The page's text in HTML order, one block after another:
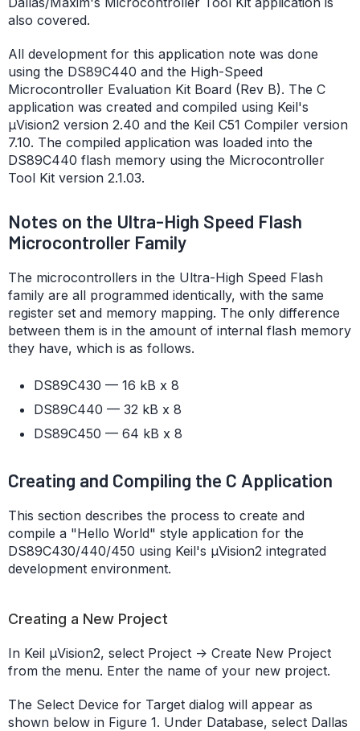
also covered.
All development for this application note was done
using the DS89C440 and the High-Speed
Microcontroller Evaluation Kit Board (Rev B). The C
application was created and compiled using Keil's
µVision2 version 2.40 and the Keil C51 Compiler version
7.10. The compiled application was loaded into the
DS89C440 flash memory using the Microcontroller
Tool Kit version 2.1.03.
Notes on the Ultra-High Speed Flash
Microcontroller Family
The microcontrollers in the Ultra-High Speed Flash
family are all programmed identically, with the same
register set and memory mapping. The only difference
between them is in the amount of internal flash memory
they have, which is as follows.
DS89C430 — 16 kB x 8
DS89C440 — 32 kB x 8
DS89C450 — 64 kB x 8
Creating and Compiling the C Application
This section describes the process to create and
compile a "Hello World" style application for the
DS89C430/440/450 using Keil's µVision2 integrated
development environment.
Creating a New Project
In Keil µVision2, select Project -> Create New Project
from the menu. Enter the name of your new project.
The Select Device for Target dialog will appear as
shown below in Figure 1. Under Database, select Dallas